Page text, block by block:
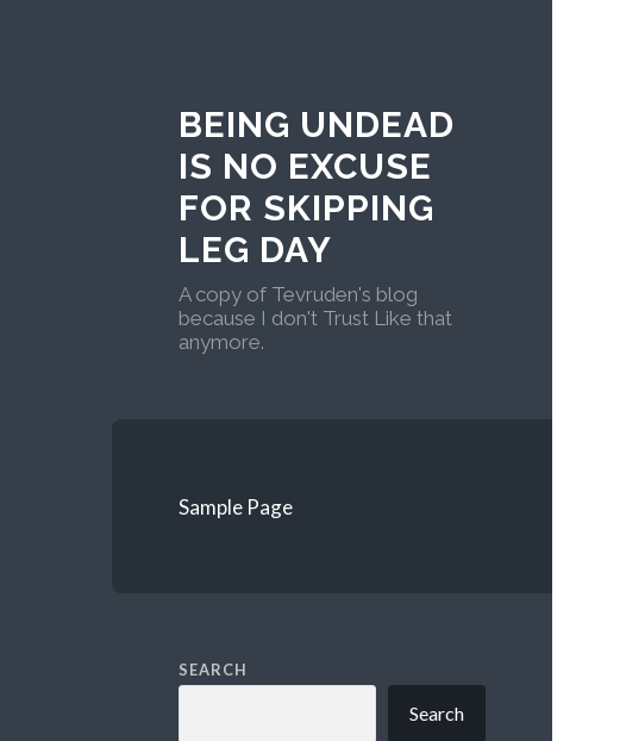
BEING UNDEAD
IS NO EXCUSE
FOR SKIPPING
LEG DAY
A copy of Tevruden's blog
because I don't Trust Like that
anymore.
Sample Page
SEARCH
Search